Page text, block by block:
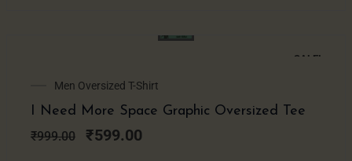
SALE!
Men Oversized T-Shirt
I Need More Space Graphic Oversized Tee
₹999.00
Original
price
was:
₹999.00.
₹599.00
Current
price
is:
₹599.00.